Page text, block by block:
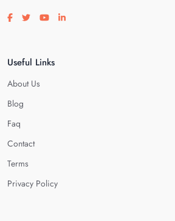
Visit our facebook page
Visit our twitter page
Visit our youtube page
Visit our linkedin page
Useful Links
About Us
Blog
Faq
Contact
Terms
Privacy Policy